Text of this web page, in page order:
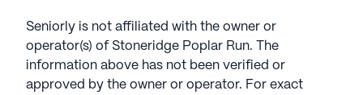
Seniorly is not affiliated with the owner or
operator(s) of Stoneridge Poplar Run. The
information above has not been verified or
approved by the owner or operator. For exact